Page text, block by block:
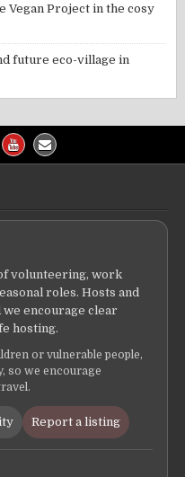
Vegan Project in the cosy
future eco-village in
volunteering, work
roles. Hosts and
encourage clear
hosting.
or vulnerable people,
so we encourage
Report a listing